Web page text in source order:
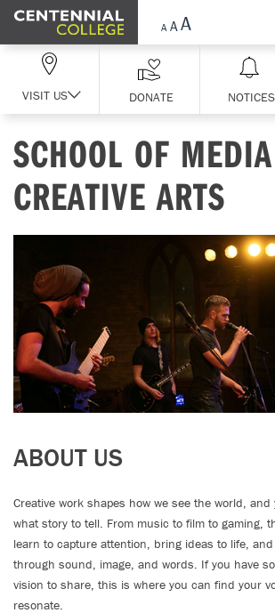
Skip Navigation
VISIT US DONATE NOTICES
SCHOOL OF
CREATIVE ARTS
ABOUT US
Creative work shapes how we see the world,
what story to tell. From music to film to gaming,
learn to capture attention, bring ideas to life, and
through sound, image, and words. If you have
vision to share, this is where you can find your
resonate.